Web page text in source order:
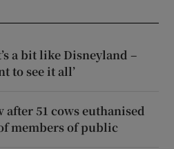
a bit like Disneyland –
to see it all’
51 cows euthanised
members of public